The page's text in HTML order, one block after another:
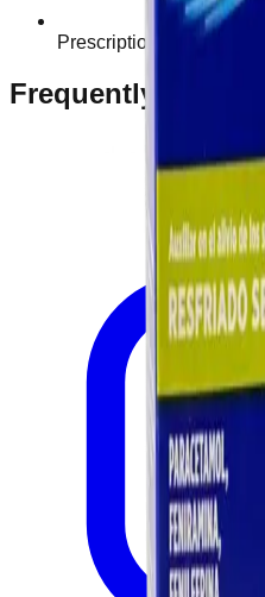
Prescription Required
Frequently